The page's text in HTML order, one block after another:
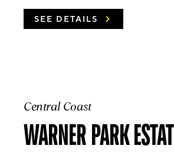
SEE DETAILS
Central Coast
WARNER PARK